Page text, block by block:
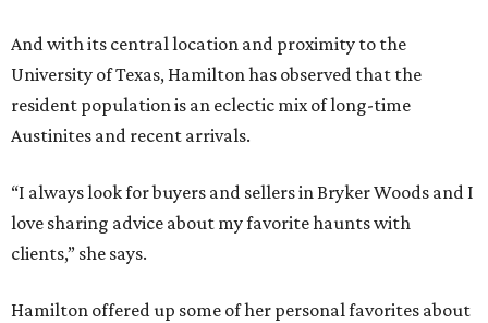
And with its central location and proximity to the
University of Texas, Hamilton has observed that the
resident population is an eclectic mix of long-time
Austinites and recent arrivals.
“I always look for buyers and sellers in Bryker Woods and I
love sharing advice about my favorite haunts with
clients,” she says.
Hamilton offered up some of her personal favorites about